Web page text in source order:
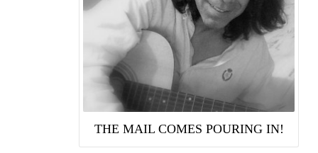
THE MAIL COMES POURING IN!